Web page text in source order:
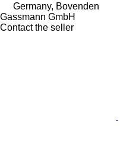
Germany, Bovenden
Gassmann GmbH
Contact the seller